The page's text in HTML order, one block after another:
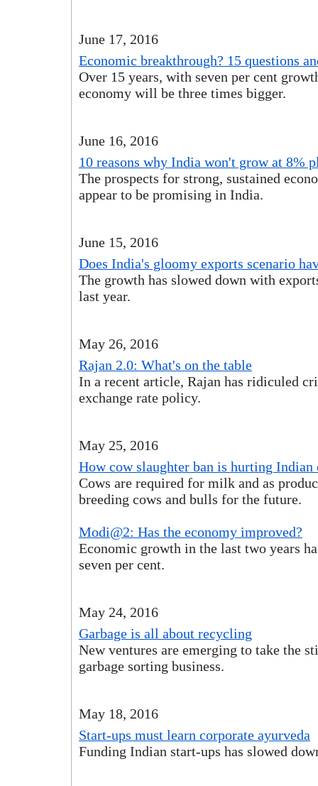
June 17, 2016
Economic breakthrough? 15 questions
Over 15 years, with seven per cent
economy will be three times bigger.
June 16, 2016
10 reasons why India won't grow at 8%
The prospects for strong, sustained
appear to be promising in India.
June 15, 2016
Does India's gloomy exports scenario
The growth has slowed down with
last year.
May 26, 2016
Rajan 2.0: What's on the table
In a recent article, Rajan has ridiculed
exchange rate policy.
May 25, 2016
How cow slaughter ban is hurting Indian
Cows are required for milk and as
breeding cows and bulls for the future.
Modi@2: Has the economy improved?
Economic growth in the last two years
seven per cent.
May 24, 2016
Garbage is all about recycling
New ventures are emerging to take the
garbage sorting business.
May 18, 2016
Start-ups must learn corporate ayurveda
Funding Indian start-ups has slowed